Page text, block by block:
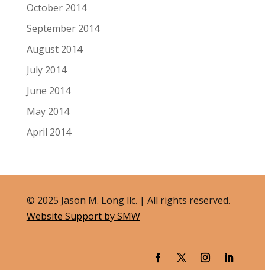
October 2014
September 2014
August 2014
July 2014
June 2014
May 2014
April 2014
© 2025 Jason M. Long llc. | All rights reserved.
Website Support by SMW